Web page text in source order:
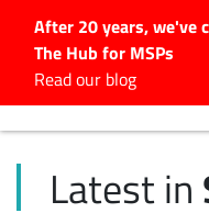
After 20 years, we've
The Hub for MSPs
Read our blog
Latest Articles
Latest in